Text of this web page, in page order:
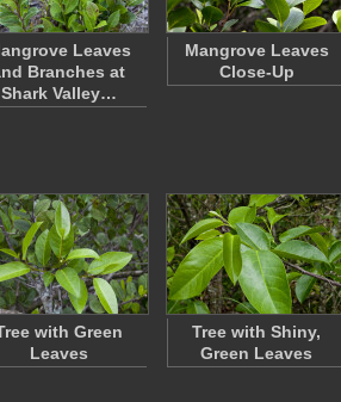
Leaves
Branches at
Shark Valley…
Mangrove Leaves
Close-Up
with Green
Leaves
Tree with Shiny,
Green Leaves